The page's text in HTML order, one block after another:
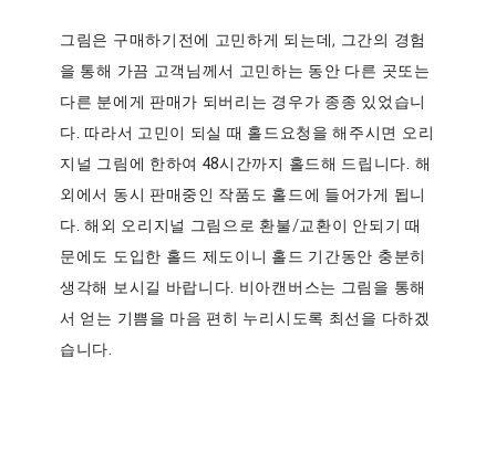
그림은 구매하기전에 고민하게 되는데, 그간의 경험
을 통해 가끔 고객님께서 고민하는 동안 다른 곳또는
다른 분에게 판매가 되버리는 경우가 종종 있었습니
다. 따라서 고민이 되실 때 홀드요청을 해주시면 오리
지널 그림에 한하여 48시간까지 홀드해 드립니다. 해
외에서 동시 판매중인 작품도 홀드에 들어가게 됩니
다. 해외 오리지널 그림으로 환불/교환이 안되기 때
문에도 도입한 홀드 제도이니 홀드 기간동안 충분히
생각해 보시길 바랍니다. 비아캔버스는 그림을 통해
서 얻는 기쁨을 마음 편히 누리시도록 최선을 다하겠
습니다.